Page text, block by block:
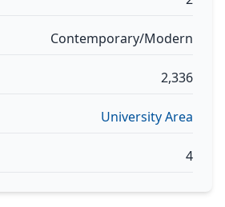
Contemporary/Modern
2,336
University Area
4